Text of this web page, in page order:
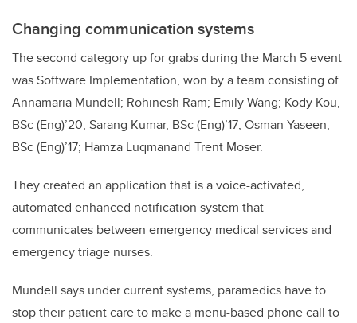
Changing communication systems
The second category up for grabs during the March 5 event
was Software Implementation, won by a team consisting of
Annamaria Mundell; Rohinesh Ram; Emily Wang; Kody Kou,
BSc (Eng)’20; Sarang Kumar, BSc (Eng)’17; Osman Yaseen,
BSc (Eng)’17; Hamza Luqmanand Trent Moser.
They created an application that is a voice-activated,
automated enhanced notification system that
communicates between emergency medical services and
emergency triage nurses.
Mundell says under current systems, paramedics have to
stop their patient care to make a menu-based phone call to